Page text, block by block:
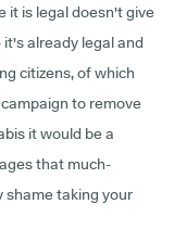
it is legal doesn't give
already legal and
citizens, of which
to remove
it would be a
that much-
shame taking your